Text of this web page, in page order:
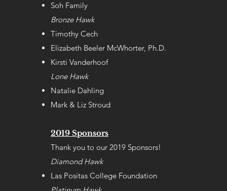
Soh Family
Bronze​ Hawk
Timothy Cech
Elizabeth Beeler McWhorter, Ph.D.
Kirsti Vanderhoof
Lone Hawk
Natalie Dahling
Mark & Liz Stroud
2019 Sponsors
Thank you to our 2019 Sponsors!
Diamond Hawk
Las Positas College Foundation